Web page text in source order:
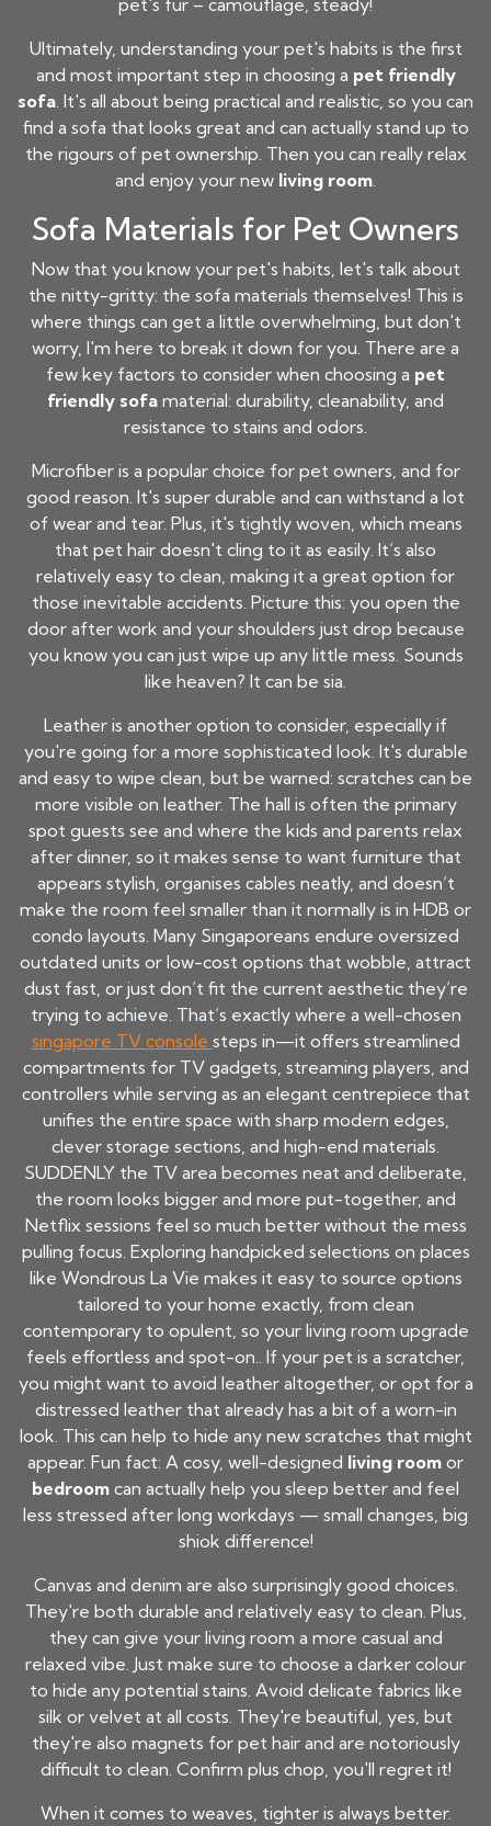
pet's fur – camouflage, steady!
Ultimately, understanding your pet's habits is the first
and most important step in choosing a pet friendly
sofa. It's all about being practical and realistic, so you can
find a sofa that looks great and can actually stand up to
the rigours of pet ownership. Then you can really relax
and enjoy your new living room.
Sofa Materials for Pet Owners
Now that you know your pet's habits, let's talk about
the nitty-gritty: the sofa materials themselves! This is
where things can get a little overwhelming, but don't
worry, I'm here to break it down for you. There are a
few key factors to consider when choosing a pet
friendly sofa material: durability, cleanability, and
resistance to stains and odors.
Microfiber is a popular choice for pet owners, and for
good reason. It's super durable and can withstand a lot
of wear and tear. Plus, it's tightly woven, which means
that pet hair doesn't cling to it as easily. It’s also
relatively easy to clean, making it a great option for
those inevitable accidents. Picture this: you open the
door after work and your shoulders just drop because
you know you can just wipe up any little mess. Sounds
like heaven? It can be sia.
Leather is another option to consider, especially if
you're going for a more sophisticated look. It's durable
and easy to wipe clean, but be warned: scratches can be
more visible on leather. The hall is often the primary
spot guests see and where the kids and parents relax
after dinner, so it makes sense to want furniture that
appears stylish, organises cables neatly, and doesn’t
make the room feel smaller than it normally is in HDB or
condo layouts. Many Singaporeans endure oversized
outdated units or low-cost options that wobble, attract
dust fast, or just don’t fit the current aesthetic they’re
trying to achieve. That’s exactly where a well-chosen
singapore TV console steps in—it offers streamlined
compartments for TV gadgets, streaming players, and
controllers while serving as an elegant centrepiece that
unifies the entire space with sharp modern edges,
clever storage sections, and high-end materials.
SUDDENLY the TV area becomes neat and deliberate,
the room looks bigger and more put-together, and
Netflix sessions feel so much better without the mess
pulling focus. Exploring handpicked selections on places
like Wondrous La Vie makes it easy to source options
tailored to your home exactly, from clean
contemporary to opulent, so your living room upgrade
feels effortless and spot-on.. If your pet is a scratcher,
you might want to avoid leather altogether, or opt for a
distressed leather that already has a bit of a worn-in
look. This can help to hide any new scratches that might
appear. Fun fact: A cosy, well-designed living room or
bedroom can actually help you sleep better and feel
less stressed after long workdays — small changes, big
shiok difference!
Canvas and denim are also surprisingly good choices.
They're both durable and relatively easy to clean. Plus,
they can give your living room a more casual and
relaxed vibe. Just make sure to choose a darker colour
to hide any potential stains. Avoid delicate fabrics like
silk or velvet at all costs. They're beautiful, yes, but
they're also magnets for pet hair and are notoriously
difficult to clean. Confirm plus chop, you'll regret it!
When it comes to weaves, tighter is always better.